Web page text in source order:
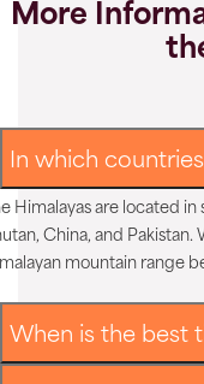
More
In which
Himalayas are located
China, and
mountain range
When is the best